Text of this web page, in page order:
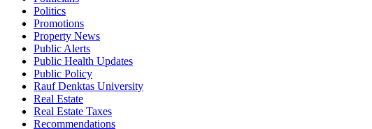
Politics
Promotions
Property News
Public Alerts
Public Health Updates
Public Policy
Rauf Denktas University
Real Estate
Real Estate Taxes
Recommendations